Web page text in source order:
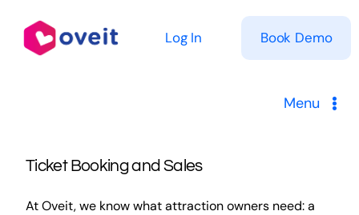
content
Menu
Log In Book Demo
Ticket Booking and Sales
At Oveit, we know what attraction owners need: a